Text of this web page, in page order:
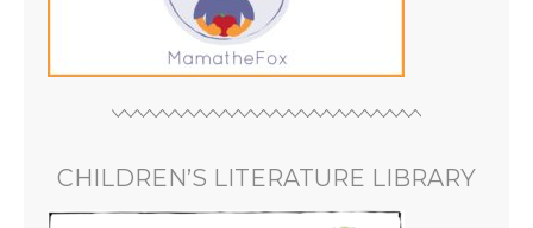
CHILDREN’S LITERATURE LIBRARY